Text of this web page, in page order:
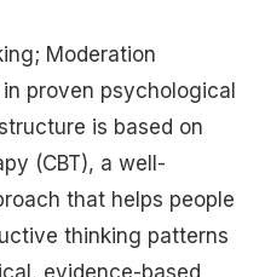
Moderation
proven psychological
is based on
(CBT), a well-
that helps people
thinking patterns